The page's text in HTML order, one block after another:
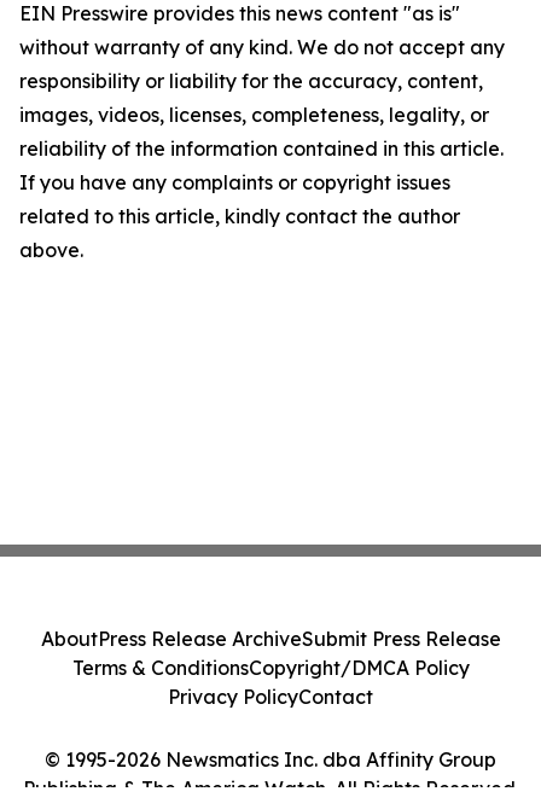
EIN Presswire provides this news content "as is"
without warranty of any kind. We do not accept any
responsibility or liability for the accuracy, content,
images, videos, licenses, completeness, legality, or
reliability of the information contained in this article.
If you have any complaints or copyright issues
related to this article, kindly contact the author
above.
© 1995-2026 Newsmatics Inc. dba Affinity Group
Publishing & The America Watch. All Rights Reserved.
AboutPress Release ArchiveSubmit Press Release
Terms & ConditionsCopyright/DMCA Policy
Privacy PolicyContact